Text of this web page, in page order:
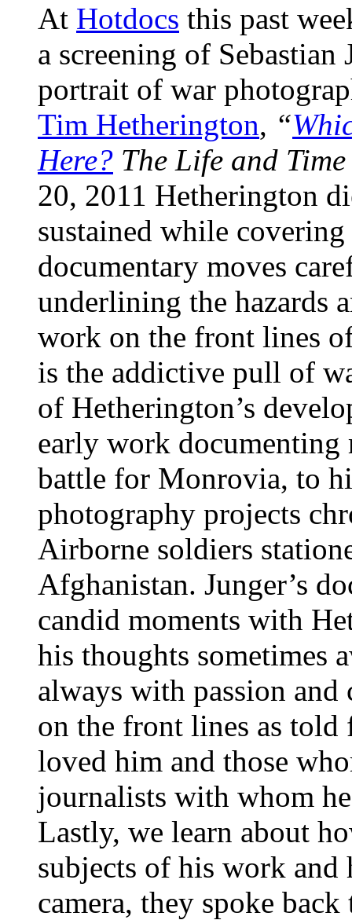
At Hotdocs this past
a screening of
portrait of war
Tim Hetherington, “
Here? The Life and
20, 2011 Hetherington
sustained while
documentary moves
underlining the hazards
work on the front lines
is the addictive pull of
of Hetherington’s
early work documenting
battle for Monrovia, to
photography projects
Airborne soldiers
Afghanistan. Junger’s
candid moments with
his thoughts sometimes
always with passion and
on the front lines as told
loved him and those
journalists with whom
Lastly, we learn about
subjects of his work and
camera, they spoke